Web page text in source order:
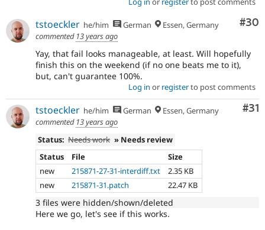
#30
tstoeckler he/him German
Essen, Germany
commented 13 years ago
Yay, that fail looks manageable, at least. Will hopefully
finish this on the weekend (if no one beats me to it),
but, can't guarantee 100%.
Log in or registerto post comments
#31
tstoeckler he/him German
Essen, Germany
commented 13 years ago
Status: Needs work » Needs review
Status
File
Size
new
215871-27-31-interdiff.txt
2.35 KB
new
215871-31.patch 22.47 KB
3 files were hidden/shown/deleted
Here we go, let's see if this works.